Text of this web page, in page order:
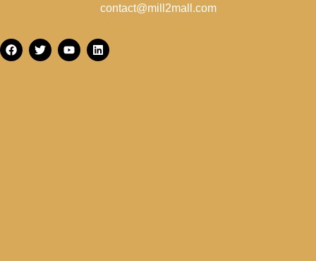
contact@mill2mall.com